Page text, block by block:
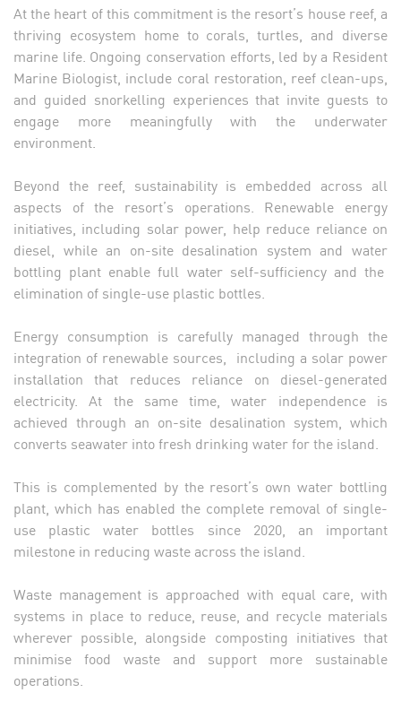
At the heart of this commitment is the resort’s house reef, a
thriving ecosystem home to corals, turtles, and diverse
marine life. Ongoing conservation efforts, led by a Resident
Marine Biologist, include coral restoration, reef clean-ups,
and guided snorkelling experiences that invite guests to
engage more meaningfully with the underwater
environment.
Beyond the reef, sustainability is embedded across all
aspects of the resort’s operations. Renewable energy
initiatives, including solar power, help reduce reliance on
diesel, while an on-site desalination system and water
bottling plant enable full water self-sufficiency and the
elimination of single-use plastic bottles.
Energy consumption is carefully managed through the
integration of renewable sources, including a solar power
installation that reduces reliance on diesel-generated
electricity. At the same time, water independence is
achieved through an on-site desalination system, which
converts seawater into fresh drinking water for the island.
This is complemented by the resort’s own water bottling
plant, which has enabled the complete removal of single-
use plastic water bottles since 2020, an important
milestone in reducing waste across the island.
Waste management is approached with equal care, with
systems in place to reduce, reuse, and recycle materials
wherever possible, alongside composting initiatives that
minimise food waste and support more sustainable
operations.